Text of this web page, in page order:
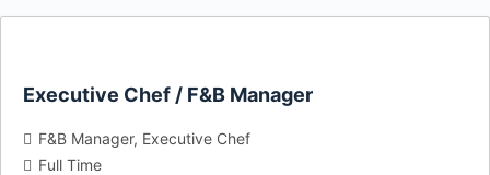
Executive Chef / F&B Manager
F&B Manager Executive Chef
Full Time